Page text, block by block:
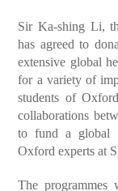
Sir Ka-shing Li,
has agreed to
extensive global
for a variety of
students of
collaborations
to fund a global
Oxford experts at
The